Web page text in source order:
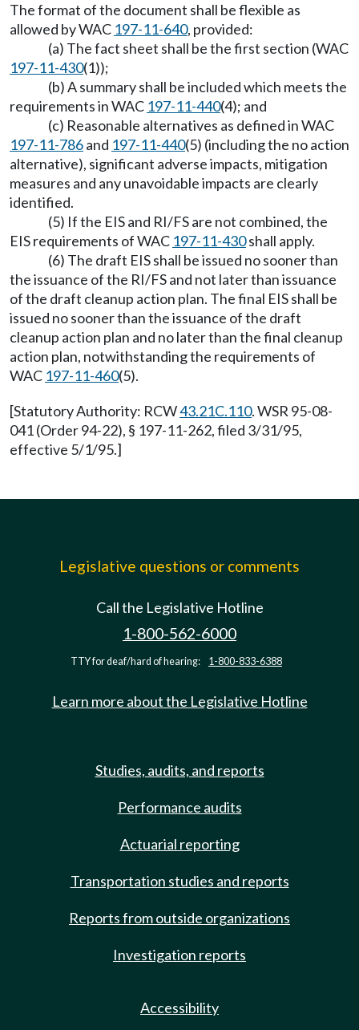
The format of the document shall be flexible as
allowed by WAC 197-11-640, provided:
(a) The fact sheet shall be the first section (WAC
197-11-430(1));
(b) A summary shall be included which meets the
requirements in WAC 197-11-440(4); and
(c) Reasonable alternatives as defined in WAC
197-11-786and 197-11-440(5) (including the no action
alternative), significant adverse impacts, mitigation
measures and any unavoidable impacts are clearly
identified.
(5) If the EIS and RI/FS are not combined, the
EIS requirements of WAC 197-11-430shall apply.
(6) The draft EIS shall be issued no sooner than
the issuance of the RI/FS and not later than issuance
of the draft cleanup action plan. The final EIS shall be
issued no sooner than the issuance of the draft
cleanup action plan and no later than the final cleanup
action plan, notwithstanding the requirements of
WAC 197-11-460(5).
[Statutory Authority: RCW43.21C.110. WSR 95-08-
041 (Order 94-22), § 197-11-262, filed 3/31/95,
effective 5/1/95.]
Legislative questions or comments
Call the Legislative Hotline
1-800-562-6000
TTY for deaf/hard of hearing: 1-800-833-6388
Learn more about the Legislative Hotline
Studies, audits, and reports
Performance audits
Actuarial reporting
Transportation studies and reports
Reports from outside organizations
Investigation reports
Accessibility